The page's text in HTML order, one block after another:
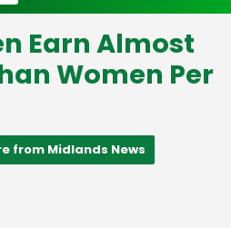
Earn Almost
Women Per
from Midlands News